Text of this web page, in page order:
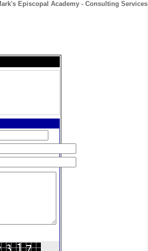
Episcopal Academy - Consulting Services